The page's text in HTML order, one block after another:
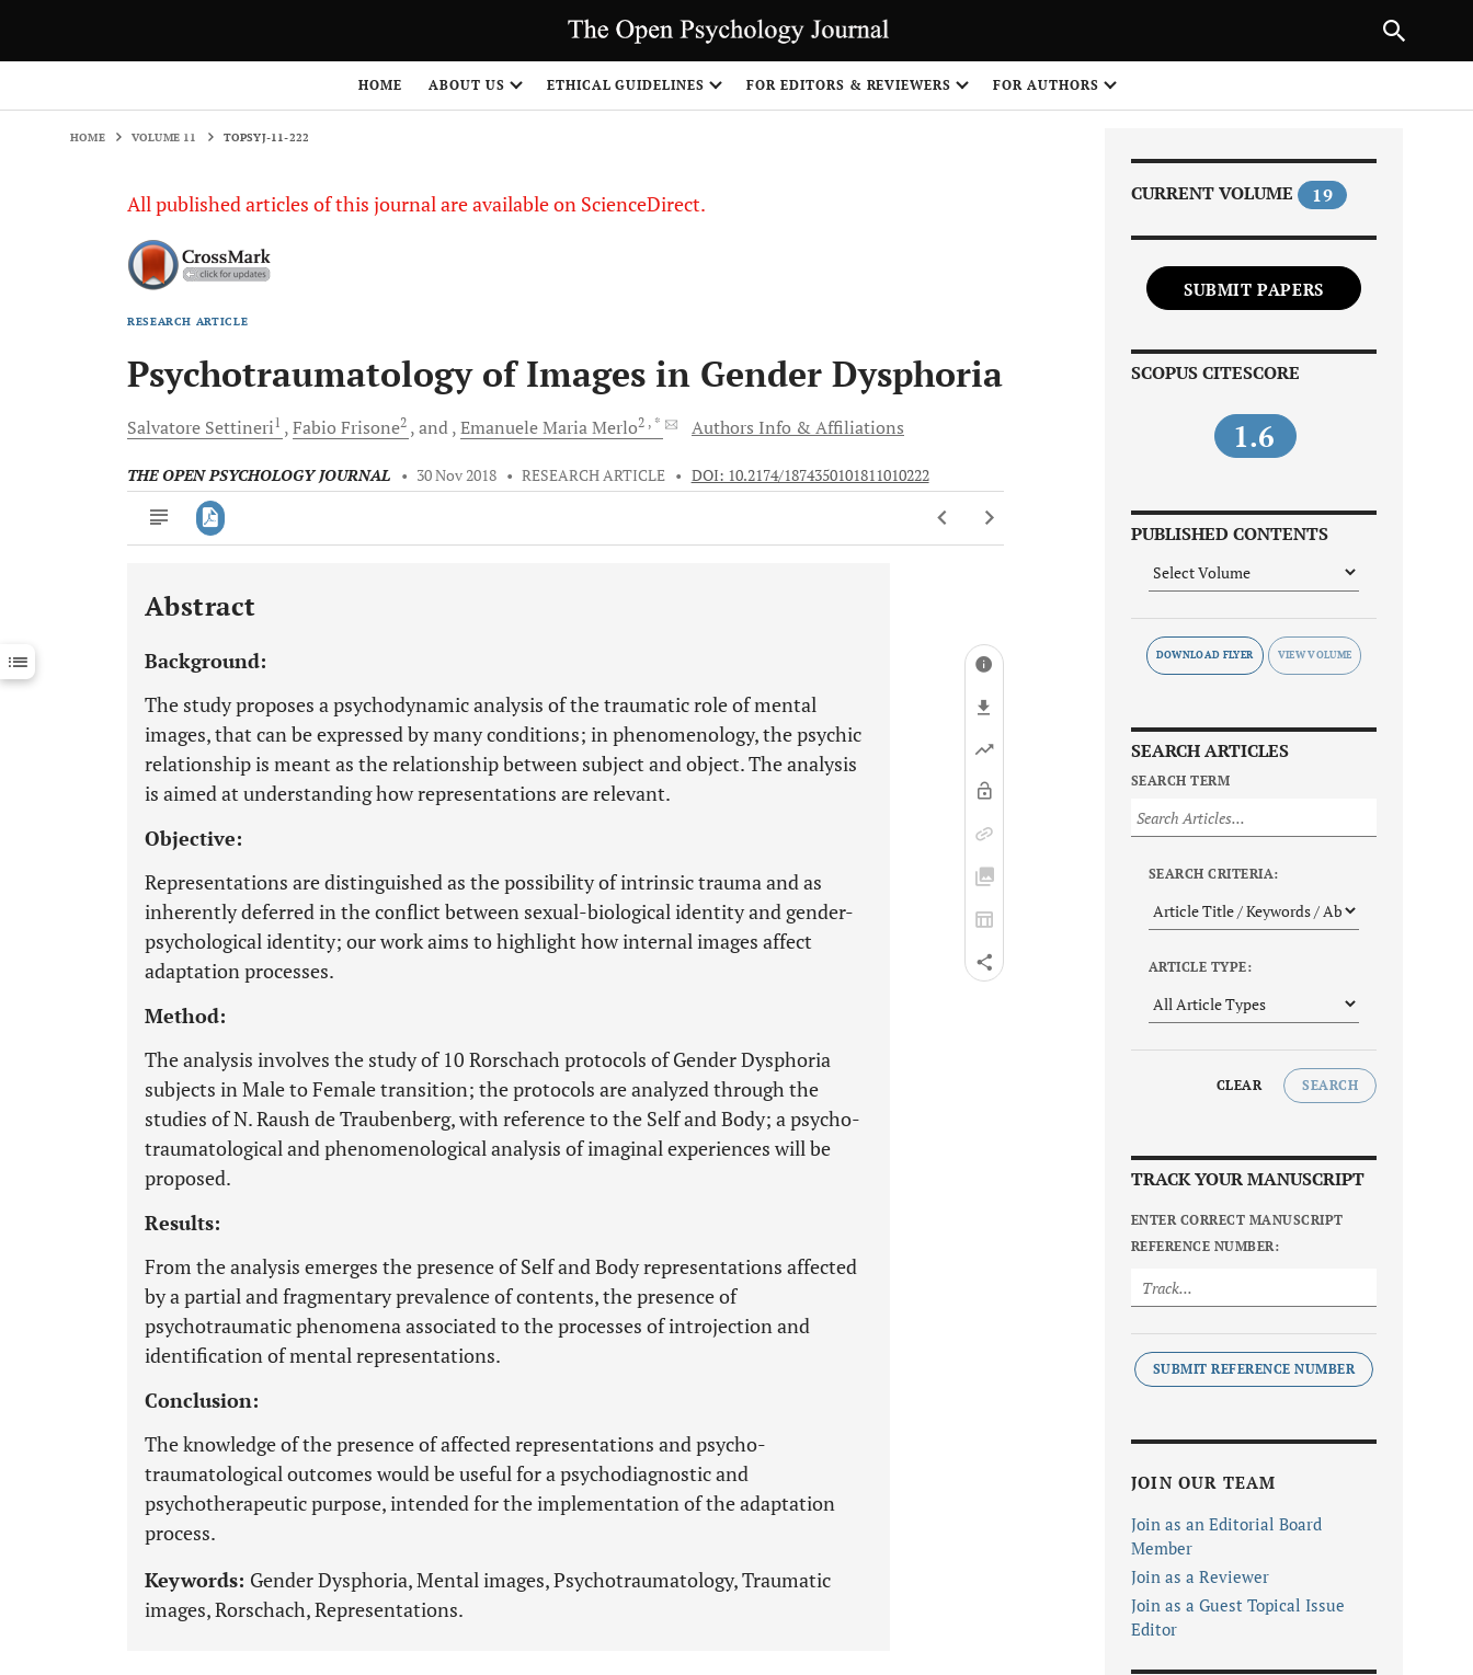
HOME ABOUT US ETHICAL GUIDELINES FOR EDITORS & REVIEWERS FOR AUTHORS
HOME VOLUME 11 TOPSYJ-11-222
All published articles of this journal are available on ScienceDirect.
RESEARCH ARTICLE
Psychotraumatology of Images in Gender Dysphoria
Salvatore Settineri1 Fabio Frisone2 and Emanuele MariaMerlo2 , * Authors Info & Affiliations
THE OPEN PSYCHOLOGY JOURNAL • 30 Nov 2018 • RESEARCH ARTICLE • DOI: 10.2174/1874350101811010222
Downloads 11,803
Last 12 Months 11,803
Abstract
Background:
The study proposes a psychodynamic analysis of the traumatic role of mental
images, that can be expressed by many conditions; in phenomenology, the psychic
relationship is meant as the relationship between subject and object. The analysis
is aimed at understanding how representations are relevant.
Objective:
Representations are distinguished as the possibility of intrinsic trauma and as
inherently deferred in the conflict between sexual-biological identity and gender-
psychological identity; our work aims to highlight how internal images affect
adaptation processes.
Method:
The analysis involves the study of 10 Rorschach protocols of Gender Dysphoria
subjects in Male to Female transition; the protocols are analyzed through the
studies of N. Raush de Traubenberg, with reference to the Self and Body; a psycho-
traumatological and phenomenological analysis of imaginal experiences will be
proposed.
Results:
From the analysis emerges the presence of Self and Body representations affected
by a partial and fragmentary prevalence of contents, the presence of
psychotraumatic phenomena associated to the processes of introjection and
identification of mental representations.
Conclusion:
The knowledge of the presence of affected representations and psycho-
traumatological outcomes would be useful for a psychodiagnostic and
psychotherapeutic purpose, intended for the implementation of the adaptation
process.
Keywords: Gender Dysphoria, Mental images, Psychotraumatology, Traumatic
images, Rorschach, Representations.
CURRENT VOLUME 19
SUBMIT PAPERS
SCOPUS CITESCORE
1.6
PUBLISHED CONTENTS
DOWNLOAD FLYER
SEARCH ARTICLES
SEARCH TERM
SEARCH CRITERIA:
ARTICLE TYPE:
CLEAR SEARCH
TRACK YOUR MANUSCRIPT
ENTER CORRECT MANUSCRIPT
REFERENCE NUMBER:
SUBMIT REFERENCE NUMBER
JOIN OUR TEAM
Join as an Editorial Board
Member
Join as a Reviewer
Join as a Guest Topical Issue
Editor
NEXT ARTICLE
1